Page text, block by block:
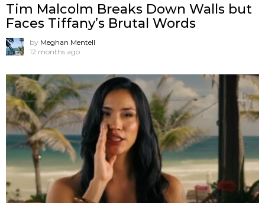
Tim Malcolm Breaks Down Walls but
Faces Tiffany’s Brutal Words
by Meghan Mentell
12 months ago